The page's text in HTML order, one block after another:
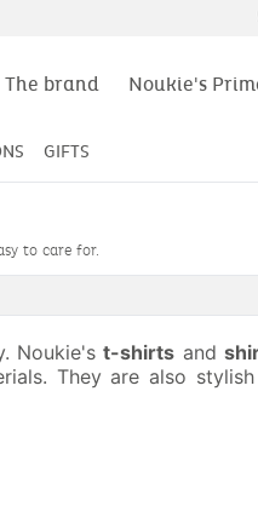
The brand Noukie's
GIFTS
to care for.
Noukie'st-shirts and
They are also